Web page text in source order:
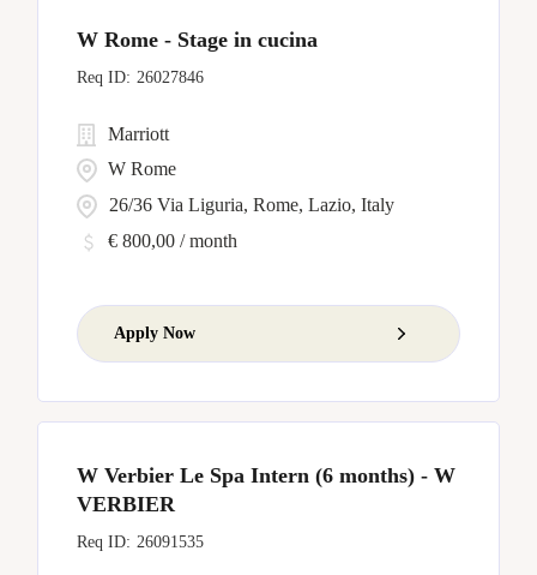
W Rome - Stage in cucina
26027846
26/36 Via Liguria, Rome, Lazio, Italy
Marriott
W Rome
€ 800,00 / month
Apply Now
W Verbier Le Spa Intern (6 months) - W
VERBIER
26091535